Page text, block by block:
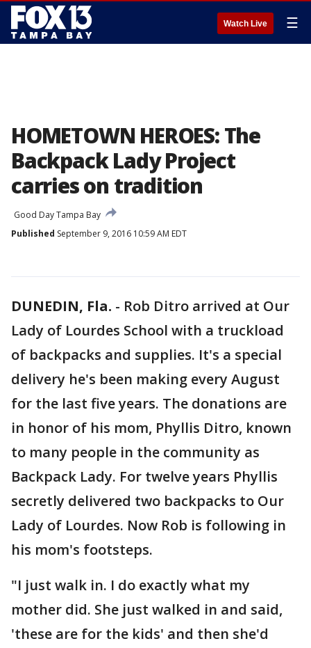
Watch Live ☰
HOMETOWN HEROES: The
Backpack Lady Project
carries on tradition
Good Day Tampa Bay
Published September 9, 2016 10:59 AM EDT
DUNEDIN, Fla. - Rob Ditro arrived at Our
Lady of Lourdes School with a truckload
of backpacks and supplies. It's a special
delivery he's been making every August
for the last five years. The donations are
in honor of his mom, Phyllis Ditro, known
to many people in the community as
Backpack Lady. For twelve years Phyllis
secretly delivered two backpacks to Our
Lady of Lourdes. Now Rob is following in
his mom's footsteps.
"I just walk in. I do exactly what my
mother did. She just walked in and said,
'these are for the kids' and then she'd